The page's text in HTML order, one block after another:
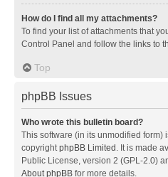
How do I find all my attachments?
To find your list of attachments that
Control Panel and follow the links to
Top
phpBB Issues
Who wrote this bulletin board?
This software (in its unmodified form)
copyrightphpBB Limited . It is made
Public License, version 2 (GPL-2.0)
About phpBB for more details.